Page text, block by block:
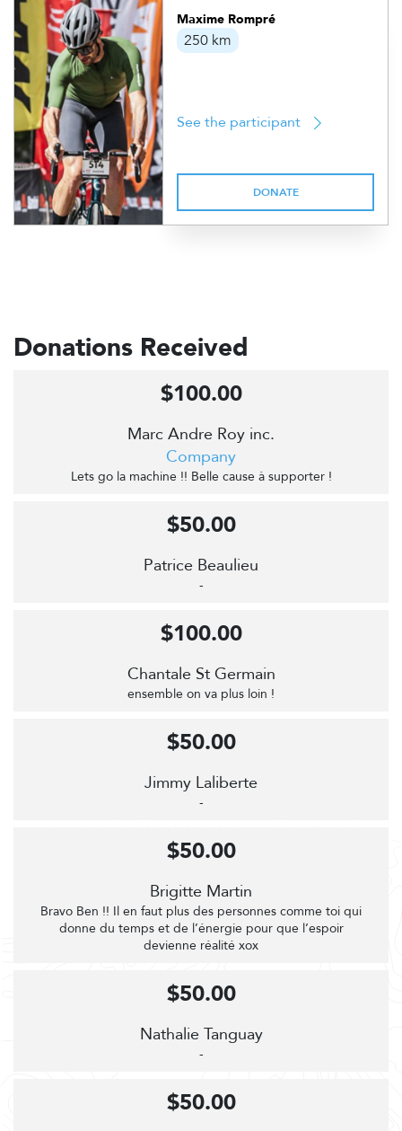
Maxime Rompré
250 km
See the participant
DONATE
Donations Received
Marc Andre Roy inc.
Company
Lets go la machine !! Belle cause à supporter !
$100.00
Patrice Beaulieu
-
$50.00
Chantale St Germain
ensemble on va plus loin !
$100.00
Jimmy Laliberte
-
$50.00
Brigitte Martin
Bravo Ben !! Il en faut plus des personnes comme toi qui
donne du temps et de l’énergie pour que l’espoir
devienne réalité xox
$50.00
Nathalie Tanguay
-
$50.00
$50.00